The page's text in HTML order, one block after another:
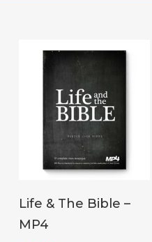
Life & The Bible –
MP4